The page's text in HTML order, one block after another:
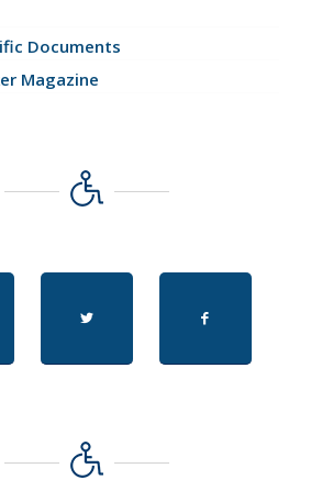
Documents
Magazine